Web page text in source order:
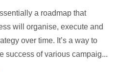
a roadmap that
will organise, execute and
over time. It’s a way to
success of various campaig...